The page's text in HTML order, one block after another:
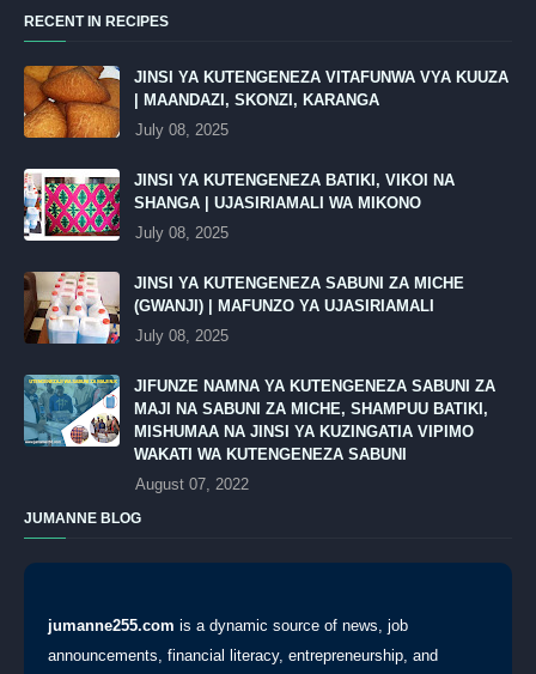
RECENT IN RECIPES
JINSI YA KUTENGENEZA VITAFUNWA VYA KUUZA
| MAANDAZI, SKONZI, KARANGA
July 08, 2025
JINSI YA KUTENGENEZA BATIKI, VIKOI NA
SHANGA | UJASIRIAMALI WA MIKONO
July 08, 2025
JINSI YA KUTENGENEZA SABUNI ZA MICHE
(GWANJI) | MAFUNZO YA UJASIRIAMALI
July 08, 2025
JIFUNZE NAMNA YA KUTENGENEZA SABUNI ZA
MAJI NA SABUNI ZA MICHE, SHAMPUU BATIKI,
MISHUMAA NA JINSI YA KUZINGATIA VIPIMO
WAKATI WA KUTENGENEZA SABUNI
August 07, 2022
JUMANNE BLOG
jumanne255.com is a dynamic source of news, job
announcements, financial literacy, entrepreneurship, and